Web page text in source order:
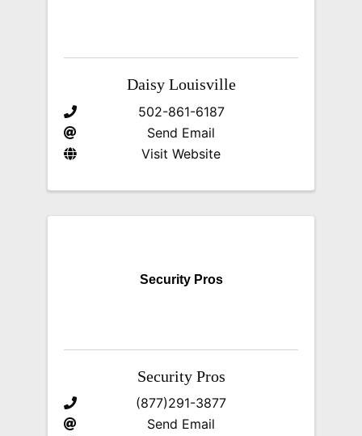
Daisy Louisville
502-861-6187
Send Email
Visit Website
Security Pros
Security Pros
(877)291-3877
Send Email